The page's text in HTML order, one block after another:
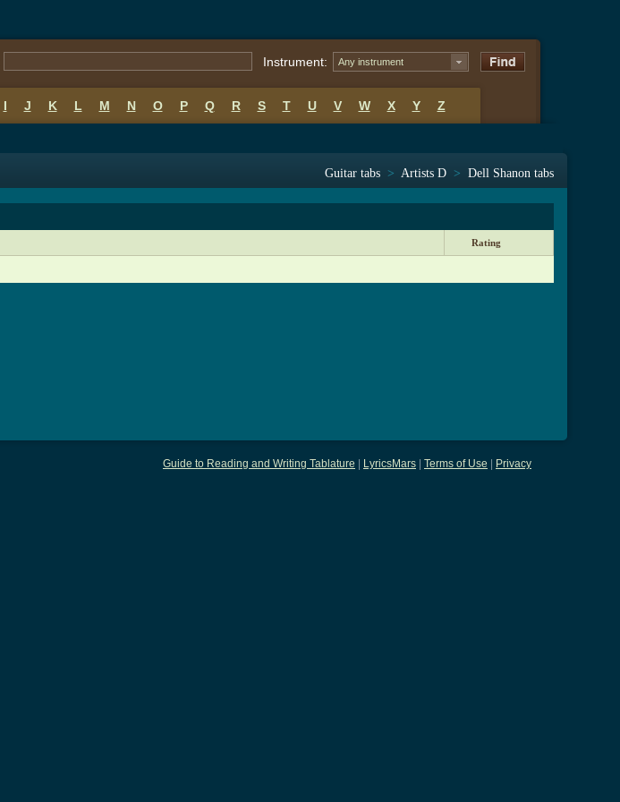
Instrument: Any instrument
I J K L M N O P Q R S T U V W X Y Z
Guitar tabs > Artists D > Dell Shanon tabs
Rating
Guide to Reading and Writing Tablature LyricsMars Terms of Use Privacy